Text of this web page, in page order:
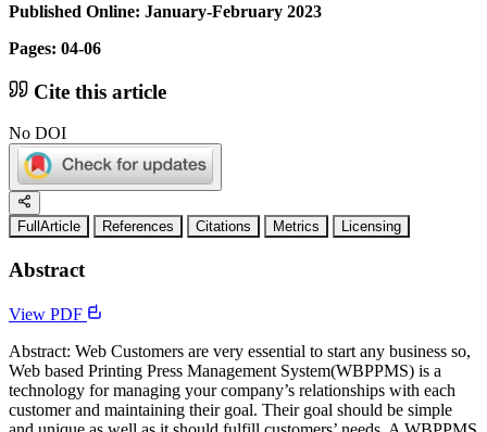
Published Online: January-February 2023
Pages: 04-06
Cite this article
No DOI
FullArticle References Citations Metrics Licensing
Abstract
View PDF
Abstract: Web Customers are very essential to start any business so,
Web based Printing Press Management System(WBPPMS) is a
technology for managing your company’s relationships with each
customer and maintaining their goal. Their goal should be simple